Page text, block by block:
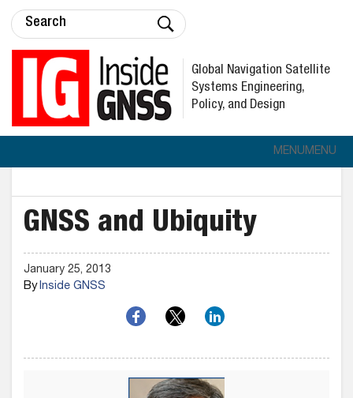
Global Navigation Satellite
Systems Engineering,
Policy, and Design
MENUMENU
GNSS and Ubiquity
January 25, 2013
ByInside GNSS